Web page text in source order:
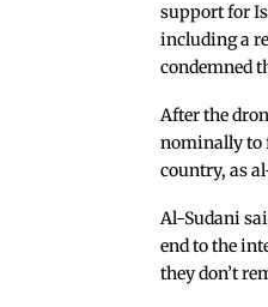
support for
including a
condemned
After the
nominally to
country, as
Al-Sudani
end to the
they don’t